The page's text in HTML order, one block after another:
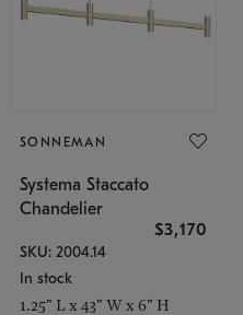
SONNEMAN
Systema Staccato
Chandelier
$3,170
SKU: 2004.14
In stock
1.25" L x 43" W x 6" H